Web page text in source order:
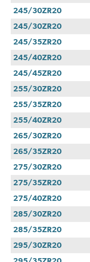
245/30ZR20
245/30ZR20
245/35ZR20
245/40ZR20
245/45ZR20
255/30ZR20
255/35ZR20
255/40ZR20
265/30ZR20
265/35ZR20
275/30ZR20
275/35ZR20
275/40ZR20
285/30ZR20
285/35ZR20
295/30ZR20